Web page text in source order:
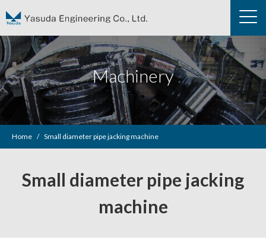
Machinery
Home Small diameter pipe jacking machine
Small diameter pipe jacking
machine